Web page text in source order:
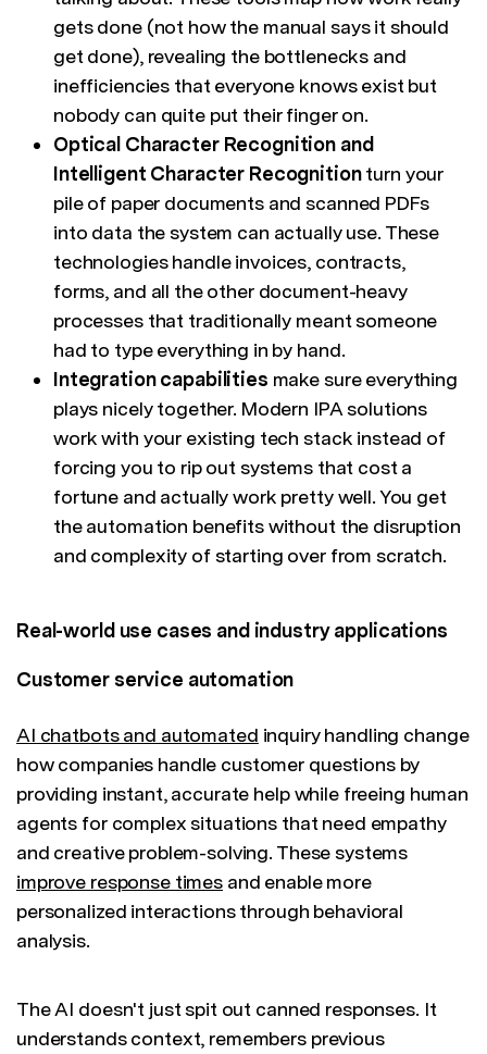
gets done (not how the manual says it should
get done), revealing the bottlenecks and
inefficiencies that everyone knows exist but
nobody can quite put their finger on.
Optical Character Recognition and
Intelligent Character Recognitionturn your
pile of paper documents and scanned PDFs
into data the system can actually use. These
technologies handle invoices, contracts,
forms, and all the other document-heavy
processes that traditionally meant someone
had to type everything in by hand.
Integration capabilities make sure everything
plays nicely together. Modern IPA solutions
work with your existing tech stack instead of
forcing you to rip out systems that cost a
fortune and actually work pretty well. You get
the automation benefits without the disruption
and complexity of starting over from scratch.
Real-world use cases and industry applications
Customer service automation
AI chatbots and automated inquiry handling change
how companies handle customer questions by
providing instant, accurate help while freeing human
agents for complex situations that need empathy
and creative problem-solving. These systems
improve response times and enable more
personalized interactions through behavioral
analysis.
The AI doesn't just spit out canned responses. It
understands context, remembers previous